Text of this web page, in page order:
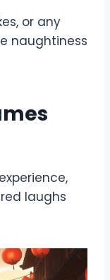
or any
naughtiness
laughs